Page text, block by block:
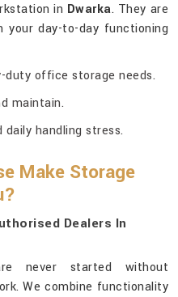
in Dwarka. They are
your day-to-day functioning
duty office storage needs.
maintain.
handling stress.
Make Storage
Dealers In
never started without
We combine functionality